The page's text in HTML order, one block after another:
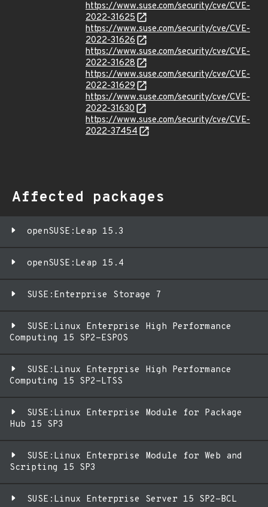
https://www.suse.com/security/cve/CVE-
2022-31625
https://www.suse.com/security/cve/CVE-
2022-31626
https://www.suse.com/security/cve/CVE-
2022-31628
https://www.suse.com/security/cve/CVE-
2022-31629
https://www.suse.com/security/cve/CVE-
2022-31630
https://www.suse.com/security/cve/CVE-
2022-37454
Affected packages
openSUSE:Leap 15.3
openSUSE:Leap 15.4
SUSE:Enterprise Storage 7
SUSE:Linux Enterprise High Performance
Computing 15 SP2-ESPOS
SUSE:Linux Enterprise High Performance
Computing 15 SP2-LTSS
SUSE:Linux Enterprise Module for Package
Hub 15 SP3
SUSE:Linux Enterprise Module for Web and
Scripting 15 SP3
SUSE:Linux Enterprise Server 15 SP2-BCL